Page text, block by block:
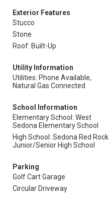
Exterior Features
Stucco
Stone
Roof: Built-Up
Utility Information
Utilities: Phone Available,
Natural Gas Connected
School Information
Elementary School: West
Sedona Elementary School
High School: Sedona Red Rock
Junior/Senior High School
Parking
Golf Cart Garage
Circular Driveway